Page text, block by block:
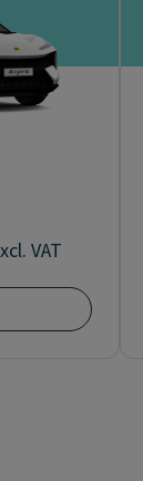
VAT